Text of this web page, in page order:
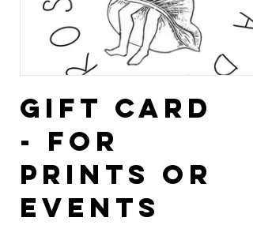
Gift card
- for
prints or
events